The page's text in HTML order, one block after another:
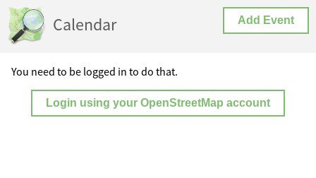
Calendar Add Event
You need to be logged in to do that.
Login using your OpenStreetMap account